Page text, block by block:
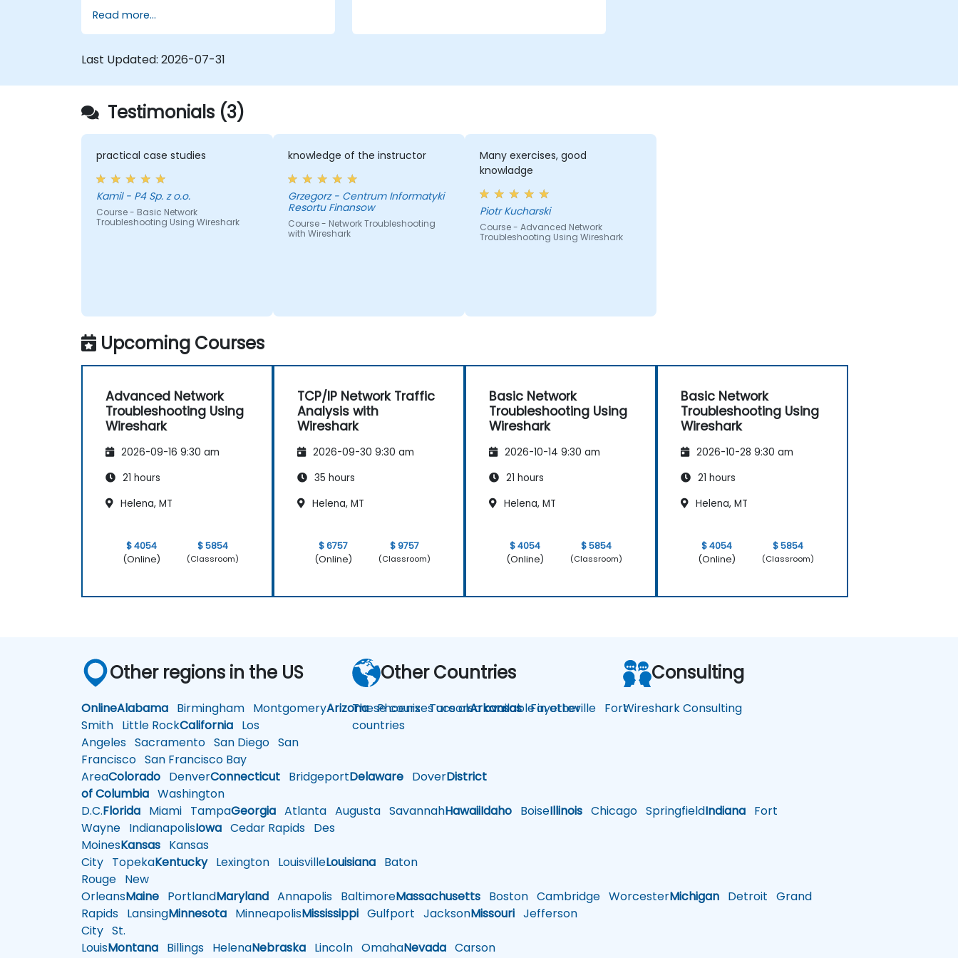
Read more...
Last Updated: 2026-07-31
Testimonials (3)
practical case studies
Kamil - P4 Sp. z o.o.
Course - Basic Network
Troubleshooting Using Wireshark
knowledge of the instructor
Grzegorz - Centrum Informatyki
Resortu Finansow
Course - Network Troubleshooting
with Wireshark
Many exercises, good
knowladge
Piotr Kucharski
Course - Advanced Network
Troubleshooting Using Wireshark
Upcoming Courses
Advanced Network
Troubleshooting Using
Wireshark
2026-09-16 9:30 am
21 hours
Helena, MT
$ 4054
(Online)
$ 5854
(Classroom)
TCP/IP Network Traffic
Analysis with
Wireshark
2026-09-30 9:30 am
35 hours
Helena, MT
$ 6757
(Online)
$ 9757
(Classroom)
Basic Network
Troubleshooting Using
Wireshark
2026-10-14 9:30 am
21 hours
Helena, MT
$ 4054
(Online)
$ 5854
(Classroom)
Basic Network
Troubleshooting Using
Wireshark
2026-10-28 9:30 am
21 hours
Helena, MT
$ 4054
(Online)
$ 5854
(Classroom)
Other regions in the US
OnlineAlabama Birmingham MontgomeryArizonaPhoenixTucsonArkansasFayetteville Fort
Smith Little RockCalifornia Los
Angeles Sacramento San Diego San
Francisco San Francisco Bay
AreaColorado DenverConnecticut BridgeportDelaware DoverDistrict
of Columbia Washington
D.C.Florida Miami TampaGeorgia Atlanta Augusta SavannahHawaiiIdaho BoiseIllinois Chicago SpringfieldIndiana Fort
Wayne IndianapolisIowa Cedar Rapids Des
MoinesKansas Kansas
City TopekaKentuckyLexington LouisvilleLouisiana Baton
Rouge New
OrleansMaine PortlandMaryland Annapolis BaltimoreMassachusetts Boston Cambridge WorcesterMichigan Detroit Grand
Rapids LansingMinnesota MinneapolisMississippi Gulfport JacksonMissouri Jefferson
City St.
LouisMontana Billings HelenaNebraska Lincoln OmahaNevada Carson
Other Countries
These courses are also available in other
countries
Consulting
Wireshark Consulting